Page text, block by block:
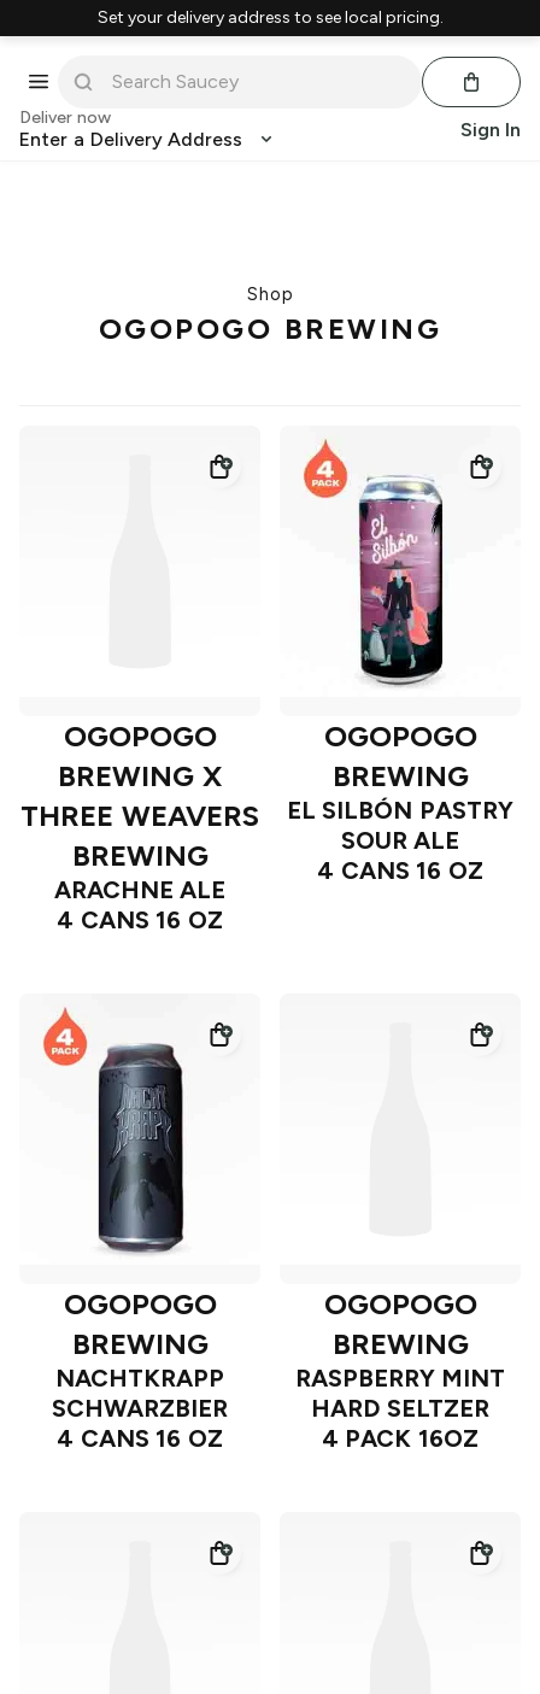
Set your delivery address to see local pricing.
Deliver now
Enter a Delivery Address Sign In
Shop
OGOPOGO BREWING
OGOPOGO
BREWING X
THREE WEAVERS
BREWING
ARACHNE ALE
4 CANS 16 OZ
OGOPOGO
BREWING
EL SILBÓN PASTRY
SOUR ALE
4 CANS 16 OZ
OGOPOGO
BREWING
NACHTKRAPP
SCHWARZBIER
4 CANS 16 OZ
OGOPOGO
BREWING
RASPBERRY MINT
HARD SELTZER
4 PACK 16OZ